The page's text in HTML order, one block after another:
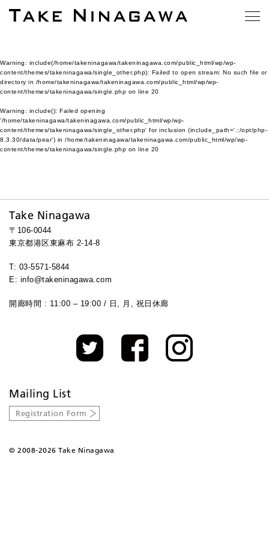
Warning: include(/home/takeninagawa/takeninagawa.com/public_html/wp/wp-
content/themes/takeninagawa/single_other.php): Failed to open stream: No such file or
directory in /home/takeninagawa/takeninagawa.com/public_html/wp/wp-
content/themes/takeninagawa/single.php on line 20
Warning: include(): Failed opening
'/home/takeninagawa/takeninagawa.com/public_html/wp/wp-
content/themes/takeninagawa/single_other.php' for inclusion (include_path='.:/opt/php-
8.3.30/data/pear') in /home/takeninagawa/takeninagawa.com/public_html/wp/wp-
content/themes/takeninagawa/single.php on line 20
Take Ninagawa
〒106-0044
東京都港区東麻布 2-14-8
T: 03-5571-5844
E: info@takeninagawa.com
開廊時間 : 11:00 – 19:00 / 日, 月, 祝日休廊
Mailing List
Registration Form
© 2008-2026 Take Ninagawa